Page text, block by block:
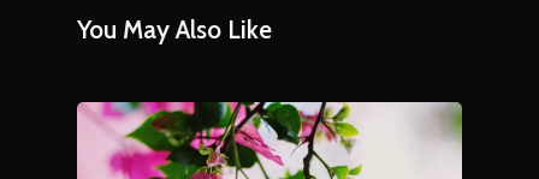
You May Also Like